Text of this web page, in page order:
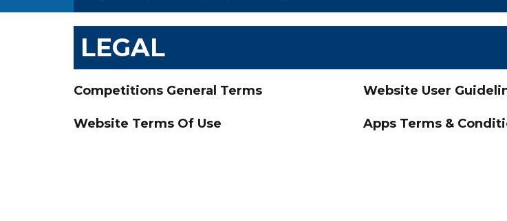
LEGAL
Competitions General Terms Website User
Website Terms Of Use Apps Terms &